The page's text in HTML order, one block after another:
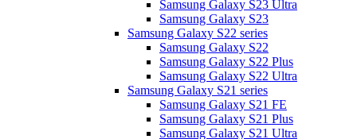
Samsung Galaxy S23 Ultra
Samsung Galaxy S23
Samsung Galaxy S22 series
Samsung Galaxy S22
Samsung Galaxy S22 Plus
Samsung Galaxy S22 Ultra
Samsung Galaxy S21 series
Samsung Galaxy S21 FE
Samsung Galaxy S21 Plus
Samsung Galaxy S21 Ultra